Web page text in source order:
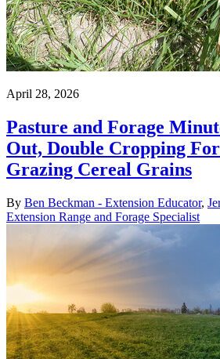
April 28, 2026
Pasture and Forage
Out, Double Cropping
Grazing Cereal Grains
By Ben Beckman - Extension Educator,
Extension Range and Forage Specialist